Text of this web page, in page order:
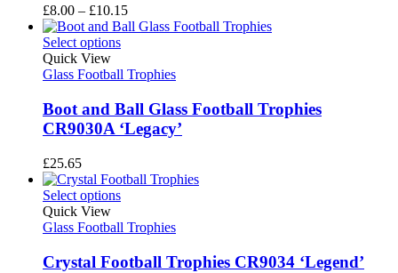
£8.00 – £10.15Price
range:
£10.15
Select options
Quick View
Glass Football Trophies
Boot and Ball Glass Football Trophies
CR9030A ‘Legacy’
£25.65
Select options
Quick View
Glass Football Trophies
Crystal Football Trophies CR9034 ‘Legend’